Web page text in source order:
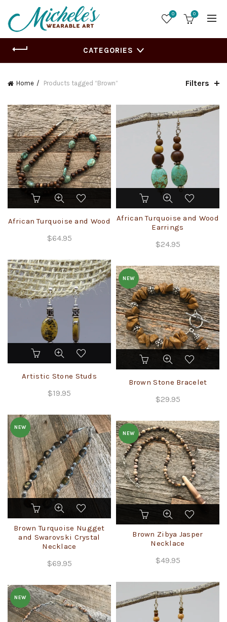
0 0
CATEGORIES
Home Products tagged “Brown” Filters
African Turquoise and Wood
$64.95
African Turquoise and Wood
Earrings
$24.95
Artistic Stone Studs
$19.95
NEW
This
product
multiple
variants.
options
may
be
chosen
on
the
product
page
Brown Stone Bracelet
$29.95
NEW
Brown Turquoise Nugget
and Swarovski Crystal
Necklace
$69.95
NEW
Brown Zibya Jasper
Necklace
$49.95
NEW